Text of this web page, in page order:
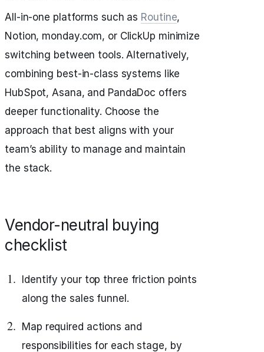
All-in-one platforms such as Routine,
Notion, monday.com, or ClickUp minimize
switching between tools. Alternatively,
combining best-in-class systems like
HubSpot, Asana, and PandaDoc offers
deeper functionality. Choose the
approach that best aligns with your
team’s ability to manage and maintain
the stack.
Vendor-neutral buying
checklist
Identify your top three friction points
along the sales funnel.
Map required actions and
responsibilities for each stage, by